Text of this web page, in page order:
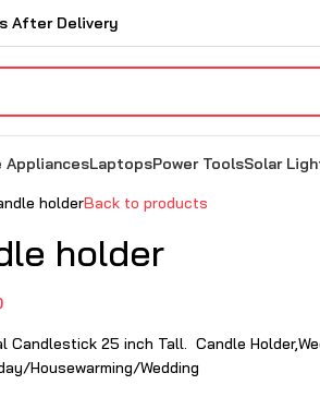
After Delivery
AppliancesLaptopsPower ToolsSolar
holderBack to products
holder
Candlestick 25 inch Tall. Candle
Housewarming/Wedding